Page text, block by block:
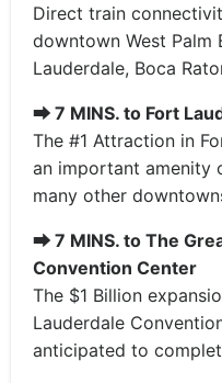
Direct train
downtown West Palm
Lauderdale, Boca
⮕ 7 MINS. to Fort
The #1 Attraction in
an important amenity
many other
⮕ 7 MINS. to The
Convention Center
The $1 Billion
Lauderdale
anticipated to